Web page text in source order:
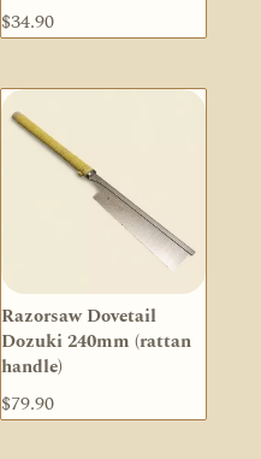
$34.90
Razorsaw Dovetail
Dozuki 240mm (rattan
handle)
$79.90